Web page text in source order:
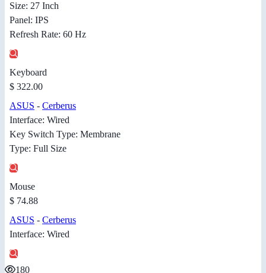
Size: 27 Inch
Panel: IPS
Refresh Rate: 60 Hz
Keyboard
$ 322.00
ASUS - Cerberus
Interface: Wired
Key Switch Type: Membrane
Type: Full Size
Mouse
$ 74.88
ASUS - Cerberus
Interface: Wired
180